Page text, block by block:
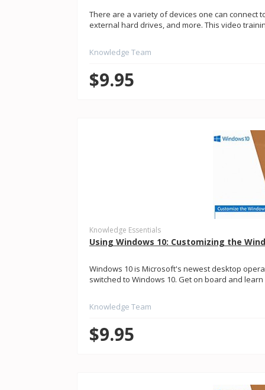
There are a variety of devices one can connect
external hard drives, and more. This video
Knowledge Team
$9.95
Knowledge Essentials
Using Windows 10: Customizing the
Windows 10 is Microsoft's newest desktop
switched to Windows 10. Get on board and
Knowledge Team
$9.95